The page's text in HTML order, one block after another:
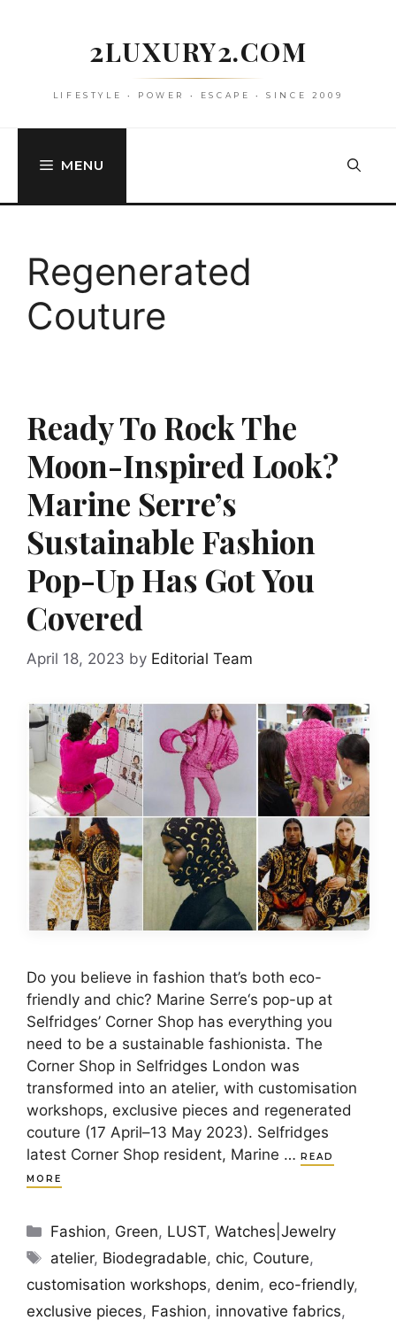
2LUXURY2.COM
LIFESTYLE • POWER • ESCAPE • SINCE 2009
MENU
Regenerated
Couture
Ready To Rock The
Moon-Inspired Look?
Marine Serre’s
Sustainable Fashion
Pop-Up Has Got You
Covered
April 18, 2023 by Editorial Team
Do you believe in fashion that’s both eco-
friendly and chic? Marine Serre‘s pop-up at
Selfridges’ Corner Shop has everything you
need to be a sustainable fashionista. The
Corner Shop in Selfridges London was
transformed into an atelier, with customisation
workshops, exclusive pieces and regenerated
couture (17 April–13 May 2023). Selfridges
latest Corner Shop resident, Marine …
READ
MORE
Categories
Fashion, Green, LUST,Watches|Jewelry
Tags
atelier, Biodegradable,chic, Couture,
customisation workshops, denim, eco-friendly,
exclusive pieces, Fashion, innovative fabrics,